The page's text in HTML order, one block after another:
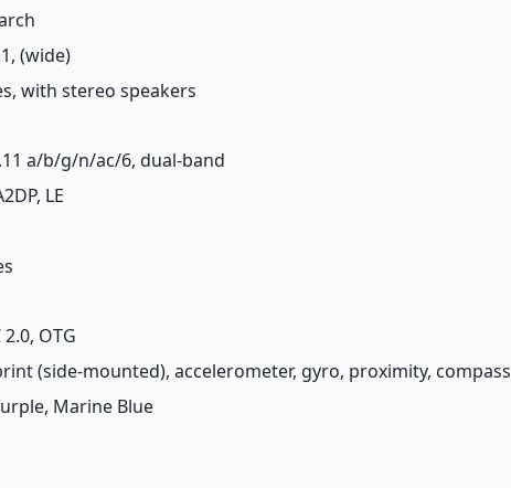
(wide)
with stereo speakers
a/b/g/n/ac/6, dual-band
LE
2.0, OTG
(side-mounted), accelerometer, gyro, proximity, compass
Marine Blue